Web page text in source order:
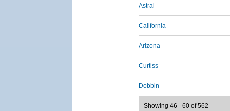
Astral
California
Arizona
Curtiss
Dobbin
Showing 46 - 60 of 562